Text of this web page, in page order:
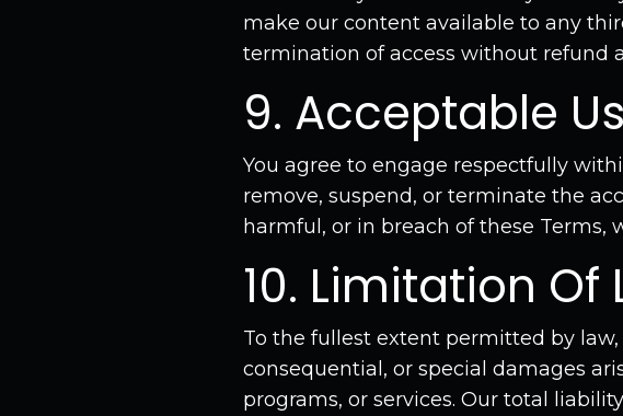
make our content available to any
termination of access without refund
9. Acceptable
You agree to engage respectfully
remove, suspend, or terminate the
harmful, or in breach of these Terms,
10. Limitation Of
To the fullest extent permitted by
consequential, or special damages
programs, or services. Our total